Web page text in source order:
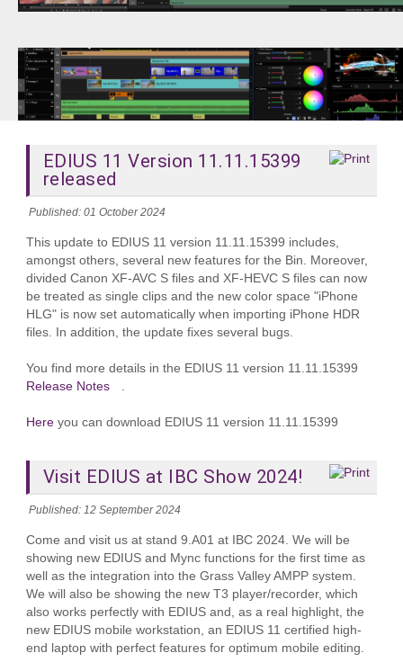
EDIUS 11 Version 11.11.15399
released
Published: 01 October 2024
This update to EDIUS 11 version 11.11.15399 includes,
amongst others, several new features for the Bin. Moreover,
divided Canon XF-AVC S files and XF-HEVC S files can now
be treated as single clips and the new color space "iPhone
HLG" is now set automatically when importing iPhone HDR
files. In addition, the update fixes several bugs.
You find more details in the EDIUS 11 version 11.11.15399
Release Notes
Hereyou can download EDIUS 11 version 11.11.15399
Visit EDIUS at IBC Show 2024!
Published: 12 September 2024
Come and visit us at stand 9.A01 at IBC 2024. We will be
showing new EDIUS and Mync functions for the first time as
well as the integration into the Grass Valley AMPP system.
We will also be showing the new T3 player/recorder, which
also works perfectly with EDIUS and, as a real highlight, the
new EDIUS mobile workstation, an EDIUS 11 certified high-
end laptop with perfect features for optimum mobile editing.